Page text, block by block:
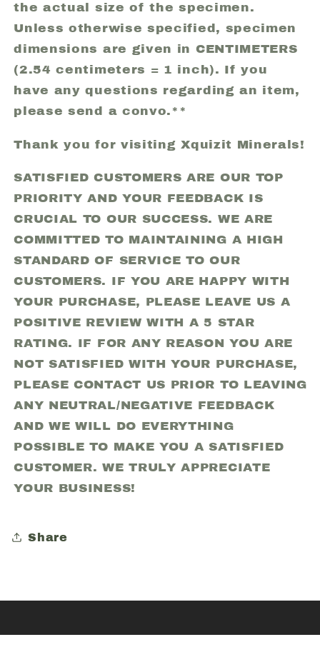
the actual size of the specimen.
Unless otherwise specified, specimen
dimensions are given in CENTIMETERS
(2.54 centimeters = 1 inch). If you
have any questions regarding an item,
please send a convo.**
Thank you for visiting Xquizit Minerals!
SATISFIED CUSTOMERS ARE OUR TOP
PRIORITY AND YOUR FEEDBACK IS
CRUCIAL TO OUR SUCCESS. WE ARE
COMMITTED TO MAINTAINING A HIGH
STANDARD OF SERVICE TO OUR
CUSTOMERS. IF YOU ARE HAPPY WITH
YOUR PURCHASE, PLEASE LEAVE US A
POSITIVE REVIEW WITH A 5 STAR
RATING. IF FOR ANY REASON YOU ARE
NOT SATISFIED WITH YOUR PURCHASE,
PLEASE CONTACT US PRIOR TO LEAVING
ANY NEUTRAL/NEGATIVE FEEDBACK
AND WE WILL DO EVERYTHING
POSSIBLE TO MAKE YOU A SATISFIED
CUSTOMER. WE TRULY APPRECIATE
YOUR BUSINESS!
Share